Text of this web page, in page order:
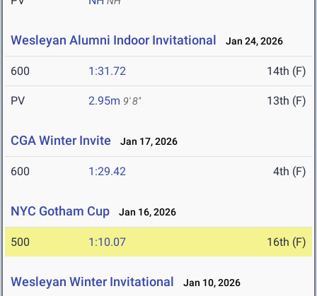
Wesleyan Alumni Indoor Invitational Jan 24, 2026
600 1:31.72 14th (F)
PV 2.95m 9' 8" 13th (F)
CGA Winter Invite Jan 17, 2026
600 1:29.42 4th (F)
NYC Gotham Cup Jan 16, 2026
500 1:10.07 16th (F)
Wesleyan Winter Invitational Jan 10, 2026